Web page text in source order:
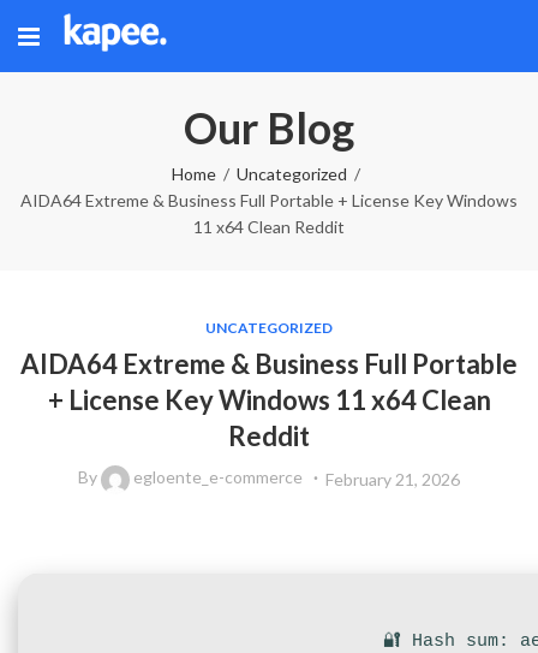
Our Blog
Home
Uncategorized
AIDA64 Extreme & Business Full Portable + License Key Windows
11 x64 Clean Reddit
UNCATEGORIZED
AIDA64 Extreme & Business Full Portable
+ License Key Windows 11 x64 Clean
Reddit
By egloente_e-commerce February 21, 2026
🔐 Hash sum: